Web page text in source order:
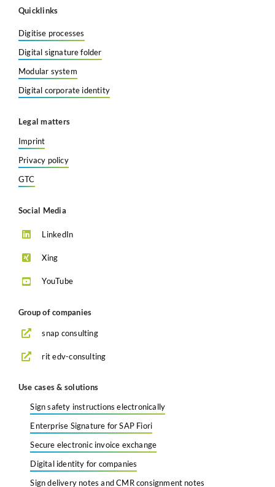
Quicklinks
Digitise processes
Digital signature folder
Modular system
Digital corporate identity
Legal matters
Imprint
Privacy policy
GTC
Social Media
LinkedIn
Xing
YouTube
Group of companies
snap consulting
rit edv-consulting
Use cases & solutions
Sign safety instructions electronically
Enterprise Signature for SAP Fiori
Secure electronic invoice exchange
Digital identity for companies
Sign delivery notes and CMR consignment notes